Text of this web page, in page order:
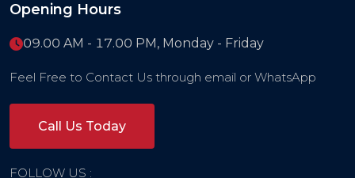
Opening Hours
09.00 AM - 17.00 PM, Monday - Friday
Feel Free to Contact Us through email or WhatsApp
Call Us Today
FOLLOW US :